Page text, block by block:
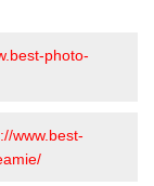
photo-
www.best-